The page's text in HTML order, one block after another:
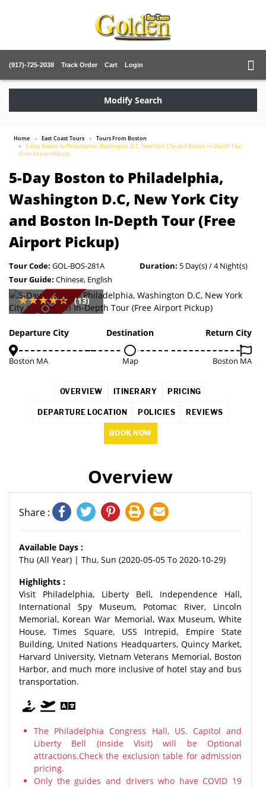
(917)-725-2038 Track Order Cart Login
Modify Search
Home East Coast Tours
Tours From Boston
5-Day Boston to Philadelphia, Washington D.C, New York City and Boston In-Depth Tour
(Free Airport Pickup)
5-Day Boston to Philadelphia,
Washington D.C, New York City
and Boston In-Depth Tour (Free
Airport Pickup)
Tour Code: GOL-BOS-281A Duration: 5 Day(s) / 4 Night(s)
Tour Guide: Chinese, English
SOLD OUT (13)
Departure City
Boston MA
Destination
Map
Return City
Boston MA
OVERVIEW ITINERARY PRICING
DEPARTURE LOCATION POLICIES REVIEWS
BOOK NOW
Overview
Share :
Available Days :
Thu (All Year) | Thu, Sun (2020-05-05 To 2020-10-29)
Highlights :
Visit Philadelphia, Liberty Bell, Independence Hall,
International Spy Museum, Potomac River, Lincoln
Memorial, Korean War Memorial, Wax Museum, White
House, Times Square, USS Intrepid, Empire State
Building, United Nations Headquarters, Quincy Market,
Harvard University, Vietnam Veterans Memorial, Boston
Harbor, and much more inclusive of hotel stay and bus
transportation.
The Philadelphia Congress Hall, US. Capitol and
Liberty Bell (Inside Visit) will be Optional
attractions.Check the exclusion table for admission
pricing.
Only the guides and drivers who have COVID 19